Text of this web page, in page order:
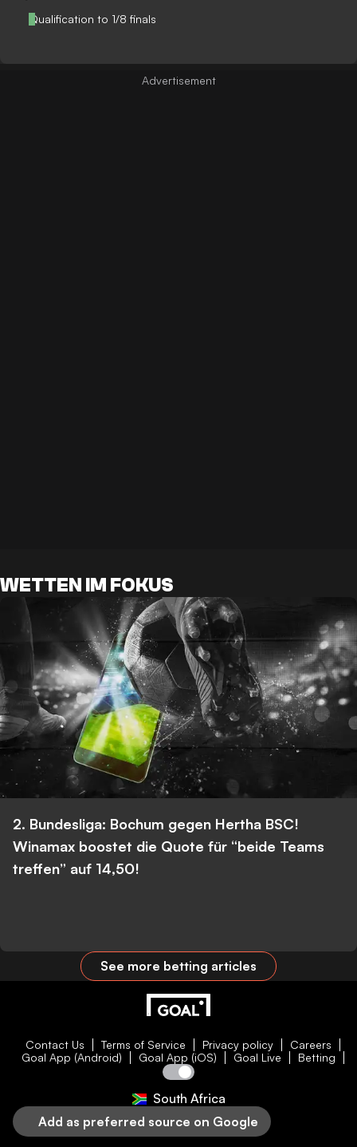
Qualification to 1/8 finals
WETTEN IM FOKUS
2. Bundesliga: Bochum gegen Hertha BSC!
Winamax boostet die Quote für “beide Teams
treffen” auf 14,50!
See more betting articles
Contact Us Terms of Service Privacy policy
Careers
Goal App (Android)
Goal App (iOS) Goal Live Betting
South Africa
Add as preferred source on Google